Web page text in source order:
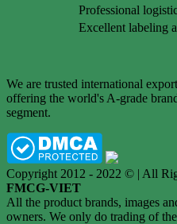
Professional
Excellent labeling
We are trusted international
offering the world's A-grade
segment.
Copyright 2012 - 2022 © | All
FMCG-VIET
All the product brands, images
owners. We only do trading of